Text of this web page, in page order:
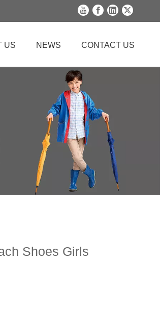
US NEWS CONTACT US
Shoes Girls